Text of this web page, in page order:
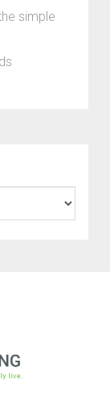
simple